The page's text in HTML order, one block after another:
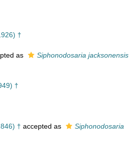
†
as Siphonodosaria jacksonensis
†
† accepted as Siphonodosaria